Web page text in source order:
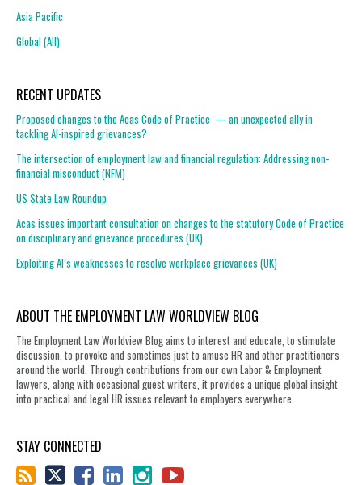
Asia Pacific
Global (All)
RECENT UPDATES
Proposed changes to the Acas Code of Practice — an unexpected ally in
tackling AI-inspired grievances?
The intersection of employment law and financial regulation: Addressing non-
financial misconduct (NFM)
US State Law Roundup
Acas issues important consultation on changes to the statutory Code of Practice
on disciplinary and grievance procedures (UK)
Exploiting AI’s weaknesses to resolve workplace grievances (UK)
ABOUT THE EMPLOYMENT LAW WORLDVIEW BLOG
The Employment Law Worldview Blog aims to interest and educate, to stimulate
discussion, to provoke and sometimes just to amuse HR and other practitioners
around the world. Through contributions from our own Labor & Employment
lawyers, along with occasional guest writers, it provides a unique global insight
into practical and legal HR issues relevant to employers everywhere.
STAY CONNECTED